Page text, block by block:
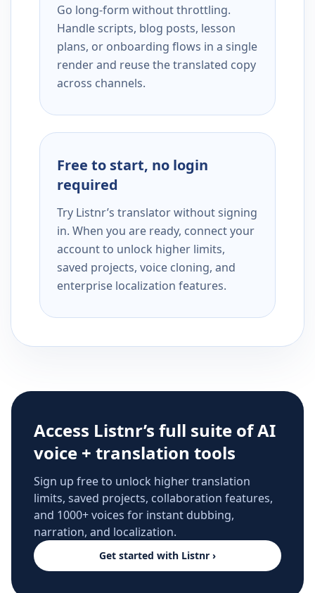
Go long-form without throttling.
Handle scripts, blog posts, lesson
plans, or onboarding flows in a single
render and reuse the translated copy
across channels.
Free to start, no login
required
Try Listnr’s translator without signing
in. When you are ready, connect your
account to unlock higher limits,
saved projects, voice cloning, and
enterprise localization features.
Access Listnr’s full suite of AI
voice + translation tools
Sign up free to unlock higher translation
limits, saved projects, collaboration features,
and 1000+ voices for instant dubbing,
narration, and localization.
Get started with Listnr ›